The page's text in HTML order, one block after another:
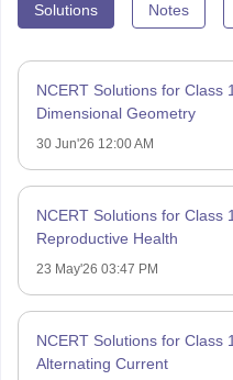
Solutions Notes
NCERT Solutions for Class
Dimensional Geometry
30 Jun'26 12:00 AM
NCERT Solutions for Class
Reproductive Health
23 May'26 03:47 PM
NCERT Solutions for Class
Alternating Current